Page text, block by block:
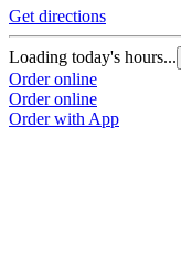
Get directions
Loading today's hours...
Order online
Order online
Order with App